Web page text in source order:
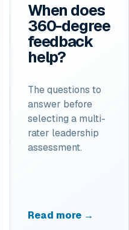
When does
360-degree
feedback
help?
The questions to
answer before
selecting a multi-
rater leadership
assessment.
Read more →